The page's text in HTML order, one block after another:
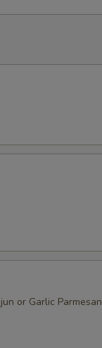
or Garlic Parmesan